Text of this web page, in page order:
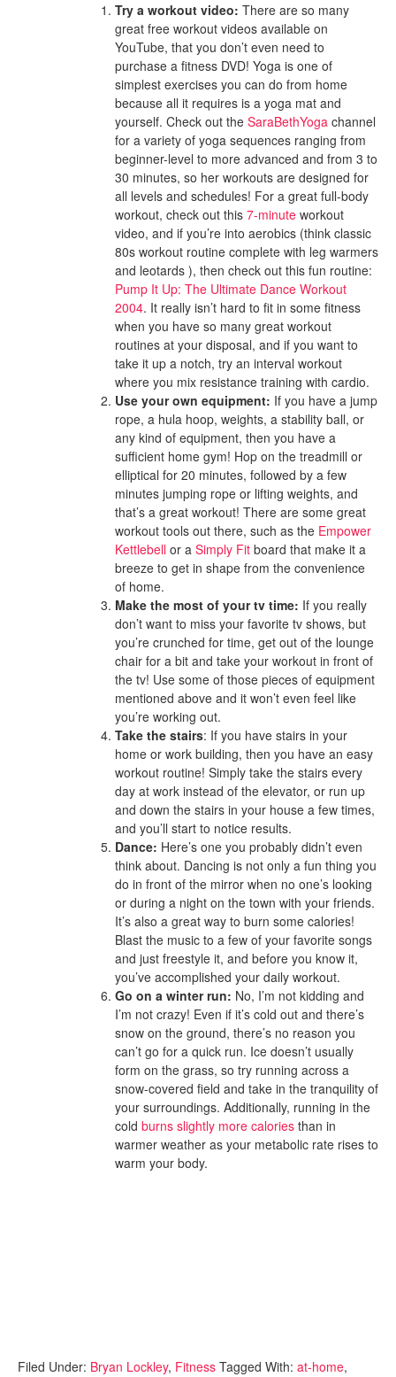
Try a workout video: There are so many
great free workout videos available on
YouTube, that you don’t even need to
purchase a fitness DVD! Yoga is one of
simplest exercises you can do from home
because all it requires is a yoga mat and
yourself. Check out the SaraBethYoga channel
for a variety of yoga sequences ranging from
beginner-level to more advanced and from 3 to
30 minutes, so her workouts are designed for
all levels and schedules! For a great full-body
workout, check out this 7-minute workout
video, and if you’re into aerobics (think classic
80s workout routine complete with leg warmers
and leotards ), then check out this fun routine:
Pump It Up: The Ultimate Dance Workout
2004. It really isn’t hard to fit in some fitness
when you have so many great workout
routines at your disposal, and if you want to
take it up a notch, try an interval workout
where you mix resistance training with cardio.
Use your own equipment: If you have a jump
rope, a hula hoop, weights, a stability ball, or
any kind of equipment, then you have a
sufficient home gym! Hop on the treadmill or
elliptical for 20 minutes, followed by a few
minutes jumping rope or lifting weights, and
that’s a great workout! There are some great
workout tools out there, such as the Empower
Kettlebell or a Simply Fit board that make it a
breeze to get in shape from the convenience
of home.
Make the most of your tv time: If you really
don’t want to miss your favorite tv shows, but
you’re crunched for time, get out of the lounge
chair for a bit and take your workout in front of
the tv! Use some of those pieces of equipment
mentioned above and it won’t even feel like
you’re working out.
Take the stairs: If you have stairs in your
home or work building, then you have an easy
workout routine! Simply take the stairs every
day at work instead of the elevator, or run up
and down the stairs in your house a few times,
and you’ll start to notice results.
Dance: Here’s one you probably didn’t even
think about. Dancing is not only a fun thing you
do in front of the mirror when no one’s looking
or during a night on the town with your friends.
It’s also a great way to burn some calories!
Blast the music to a few of your favorite songs
and just freestyle it, and before you know it,
you’ve accomplished your daily workout.
Go on a winter run: No, I’m not kidding and
I’m not crazy! Even if it’s cold out and there’s
snow on the ground, there’s no reason you
can’t go for a quick run. Ice doesn’t usually
form on the grass, so try running across a
snow-covered field and take in the tranquility of
your surroundings. Additionally, running in the
cold burns slightly more calories than in
warmer weather as your metabolic rate rises to
warm your body.
Filed Under: Bryan Lockley, Fitness Tagged With: at-home,